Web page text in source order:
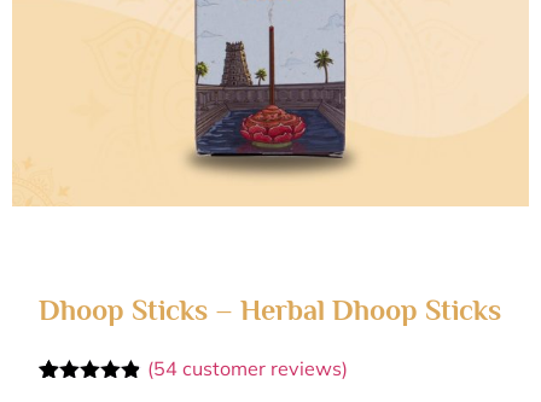
Dhoop Sticks – Herbal Dhoop Sticks
(54 customer reviews)